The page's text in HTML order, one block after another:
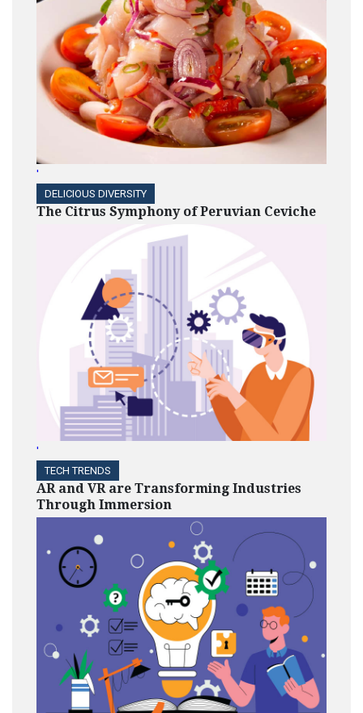
'
DELICIOUS DIVERSITY
The Citrus Symphony of Peruvian Ceviche
'
TECH TRENDS
AR and VR are Transforming Industries
Through Immersion